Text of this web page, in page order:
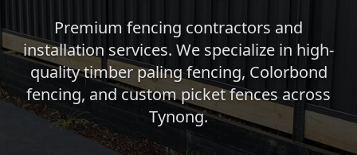
Premium fencing contractors and
installation services. We specialize in high-
quality timber paling fencing, Colorbond
fencing, and custom picket fences across
Tynong.